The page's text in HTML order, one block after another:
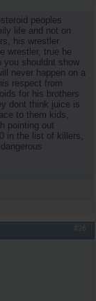
peoples
life and not on
his wrestler
wrestler, true he
you shouldnt show
never happen on a
respect from
for his brothers
dont think juice is
to them kids,
pointing out
in the list of killers,
#26